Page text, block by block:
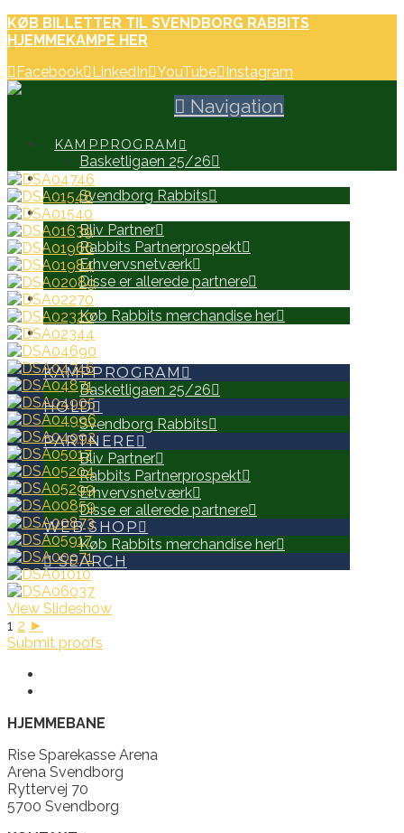
KØB BILLETTER TIL SVENDBORG RABBITS
HJEMMEKAMPE HER
Facebook LinkedIn YouTube Instagram
Navigation
KAMPPROGRAM
Basketligaen 25/26
HOLD
Svendborg Rabbits
PARTNERE
Bliv Partner
Rabbits Partnerprospekt
Erhvervsnetværk
Disse er allerede partnere
WEB SHOP
Køb Rabbits merchandise her
SEARCH
KAMPPROGRAM
Basketligaen 25/26
HOLD
Svendborg Rabbits
PARTNERE
Bliv Partner
Rabbits Partnerprospekt
Erhvervsnetværk
Disse er allerede partnere
WEB SHOP
Køb Rabbits merchandise her
SEARCH
View Slideshow
1 2 ►
Submit proofs
HJEMMEBANE
Rise Sparekasse Arena
Arena Svendborg
Ryttervej 70
5700 Svendborg